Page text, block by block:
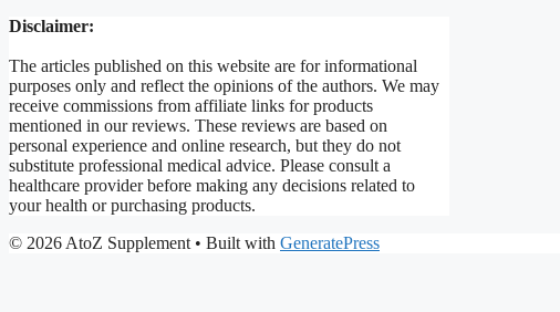
Disclaimer:
The articles published on this website are for informational
purposes only and reflect the opinions of the authors. We may
receive commissions from affiliate links for products
mentioned in our reviews. These reviews are based on
personal experience and online research, but they do not
substitute professional medical advice. Please consult a
healthcare provider before making any decisions related to
your health or purchasing products.
© 2026 AtoZ Supplement• Built with GeneratePress